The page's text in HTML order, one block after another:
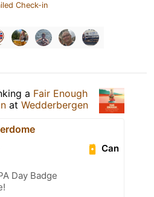
Check-in
a Fair Enough
at Wedderbergen
Can
Day Badge